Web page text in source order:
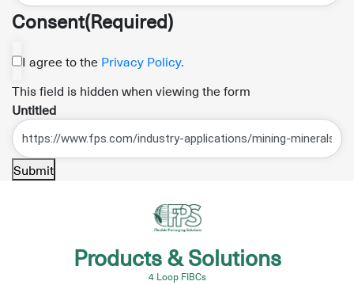
Consent(Required)
I agree to the Privacy Policy.
This field is hidden when viewing the form
Untitled
Submit
Products & Solutions
4 Loop FIBCs